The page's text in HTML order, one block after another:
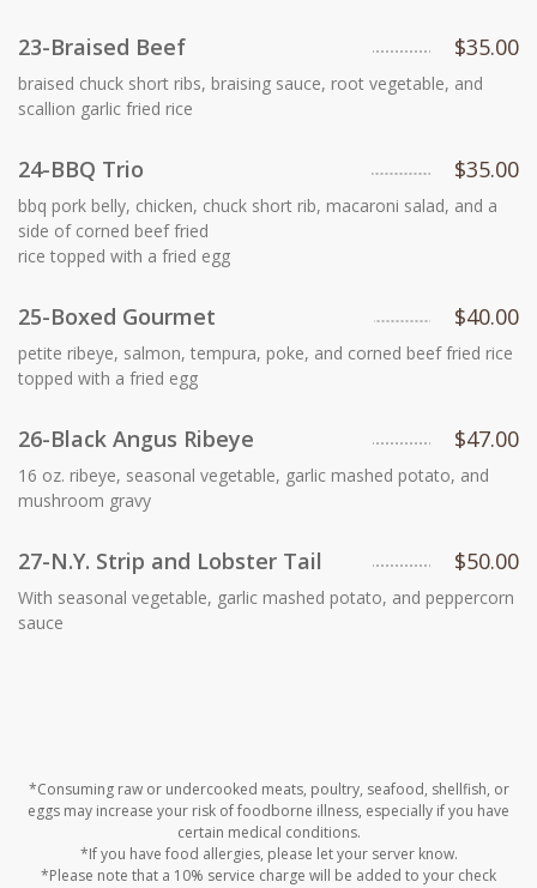
23-Braised Beef $35.00
braised chuck short ribs, braising sauce, root vegetable, and
scallion garlic fried rice
24-BBQ Trio $35.00
bbq pork belly, chicken, chuck short rib, macaroni salad, and a
side of corned beef fried
rice topped with a fried egg
25-Boxed Gourmet $40.00
petite ribeye, salmon, tempura, poke, and corned beef fried rice
topped with a fried egg
26-Black Angus Ribeye $47.00
16 oz. ribeye, seasonal vegetable, garlic mashed potato, and
mushroom gravy
27-N.Y. Strip and Lobster Tail $50.00
With seasonal vegetable, garlic mashed potato, and peppercorn
sauce
*Consuming raw or undercooked meats, poultry, seafood, shellfish, or
eggs may increase your risk of foodborne illness, especially if you have
certain medical conditions.
*If you have food allergies, please let your server know.
*Please note that a 10% service charge will be added to your check